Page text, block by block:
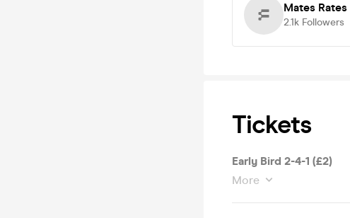
Mates
2.1k Followers
Tickets
Early Bird 2-4-1 (£2)
More